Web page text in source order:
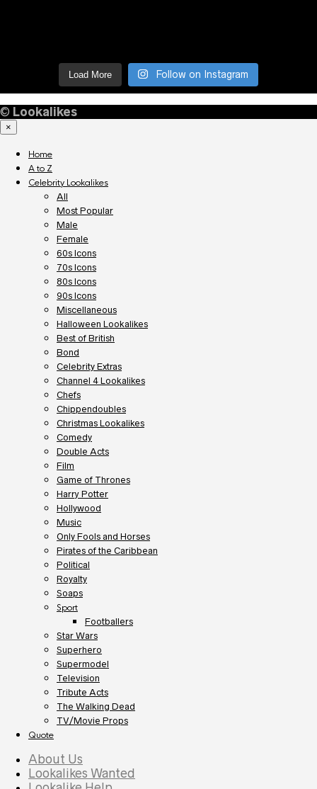
Load More Follow on Instagram
© Lookalikes
×
Home
A to Z
Celebrity Lookalikes
All
Most Popular
Male
Female
60s Icons
70s Icons
80s Icons
90s Icons
Miscellaneous
Halloween Lookalikes
Best of British
Bond
Celebrity Extras
Channel 4 Lookalikes
Chefs
Chippendoubles
Christmas Lookalikes
Comedy
Double Acts
Film
Game of Thrones
Harry Potter
Hollywood
Music
Only Fools and Horses
Pirates of the Caribbean
Political
Royalty
Soaps
Sport
Footballers
Star Wars
Superhero
Supermodel
Television
Tribute Acts
The Walking Dead
TV/Movie Props
Quote
About Us
Lookalikes Wanted